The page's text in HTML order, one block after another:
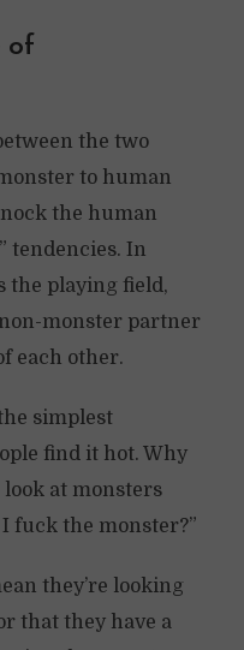
of
the two
to human
the human
tendencies. In
the playing field,
monster partner
each other.
simplest
find it hot. Why
at monsters
fuck the monster?”
they’re looking
that they have a